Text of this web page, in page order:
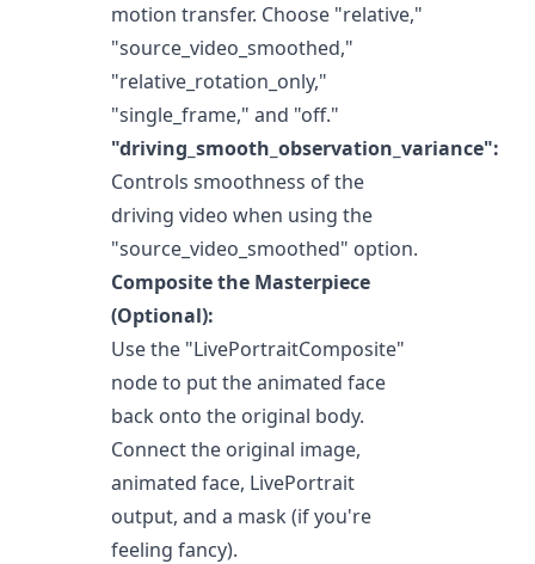
motion transfer. Choose "relative,"
"source_video_smoothed,"
"relative_rotation_only,"
"single_frame," and "off."
"driving_smooth_observation_variance":
Controls smoothness of the
driving video when using the
"source_video_smoothed" option.
Composite the Masterpiece
(Optional):
Use the "LivePortraitComposite"
node to put the animated face
back onto the original body.
Connect the original image,
animated face, LivePortrait
output, and a mask (if you're
feeling fancy).